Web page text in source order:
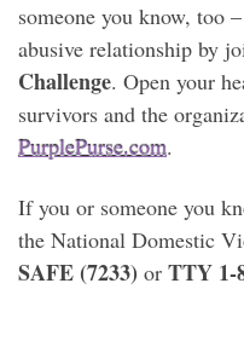
someone you know, too
abusive relationship by
Challenge. Open your
survivors and the
PurplePurse.com.
If you or someone you
the National Domestic
SAFE (7233) or TTY 1-